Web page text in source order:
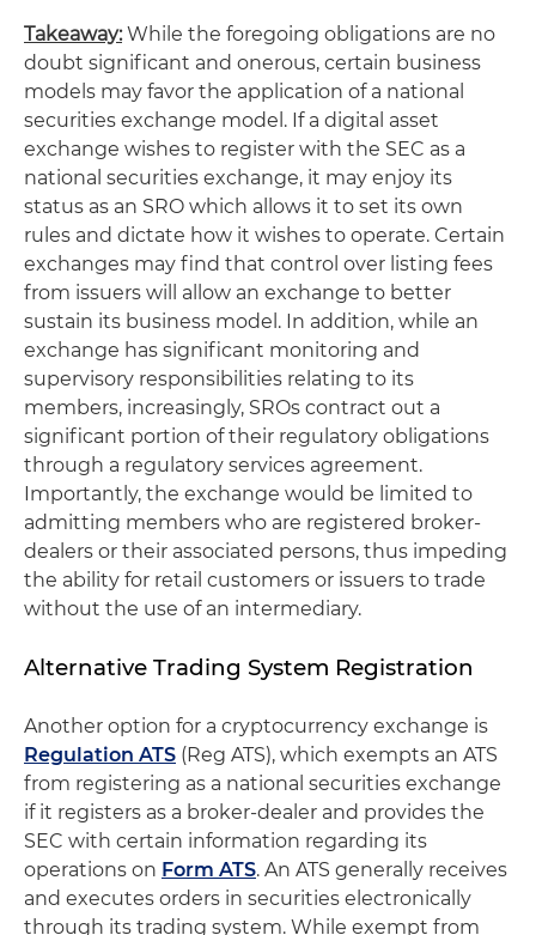
Takeaway:While the foregoing obligations are no
doubt significant and onerous, certain business
models may favor the application of a national
securities exchange model. If a digital asset
exchange wishes to register with the SEC as a
national securities exchange, it may enjoy its
status as an SRO which allows it to set its own
rules and dictate how it wishes to operate. Certain
exchanges may find that control over listing fees
from issuers will allow an exchange to better
sustain its business model. In addition, while an
exchange has significant monitoring and
supervisory responsibilities relating to its
members, increasingly, SROs contract out a
significant portion of their regulatory obligations
through a regulatory services agreement.
Importantly, the exchange would be limited to
admitting members who are registered broker-
dealers or their associated persons, thus impeding
the ability for retail customers or issuers to trade
without the use of an intermediary.
Alternative Trading System Registration
Another option for a cryptocurrency exchange is
Regulation ATS (Reg ATS), which exempts an ATS
from registering as a national securities exchange
if it registers as a broker-dealer and provides the
SEC with certain information regarding its
operations on Form ATS. An ATS generally receives
and executes orders in securities electronically
through its trading system. While exempt from